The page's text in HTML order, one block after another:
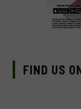
FIND US